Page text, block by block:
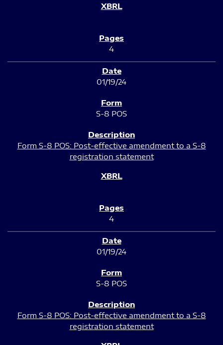
4
01/19/24
S-8 POS
Form S-8 POS: Post-effective amendment to a S-8
registration statement
4
01/19/24
S-8 POS
Form S-8 POS: Post-effective amendment to a S-8
registration statement